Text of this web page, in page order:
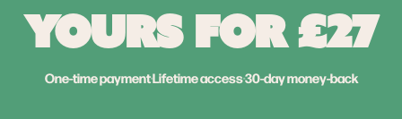
YOURS FOR £27
One-time payment·Lifetime access·30-day money-back